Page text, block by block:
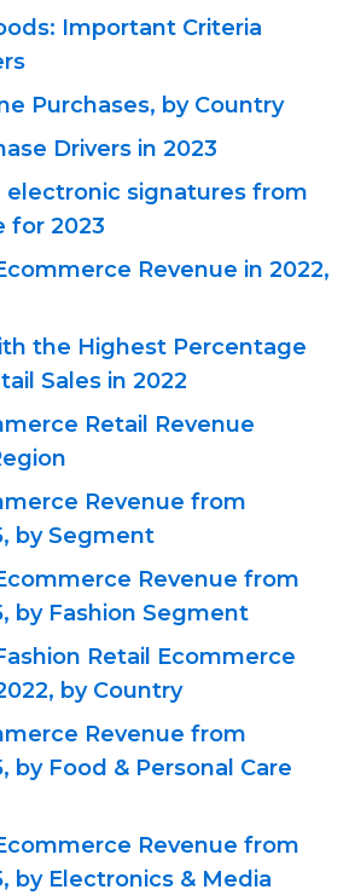
Important Criteria
Purchases, by Country
Drivers in 2023
electronic signatures from
for 2023
Revenue in 2022,
the Highest Percentage
Sales in 2022
Retail Revenue
Revenue from
by Segment
Revenue from
by Fashion Segment
Retail Ecommerce
by Country
Revenue from
by Food & Personal Care
Revenue from
by Electronics & Media